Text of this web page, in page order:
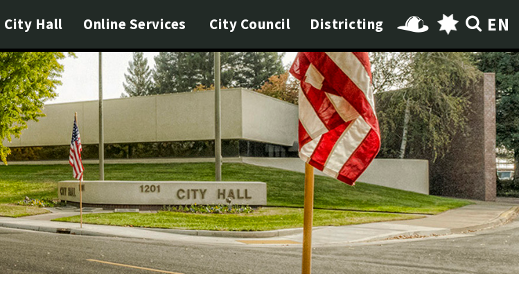
City Hall Online Services City Council Districting EN